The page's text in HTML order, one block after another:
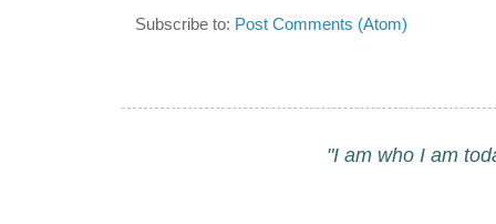
Subscribe to: Post Comments (Atom)
"I am who I am